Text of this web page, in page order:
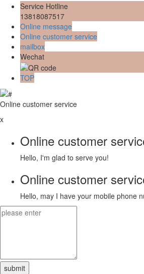
Service Hotline
13818087517
Online message
Online customer service
mailbox
Wechat
TOP
Online customer service
x
Online customer
Hello, I'm glad to serve you!
Online customer
Hello, may I have your mobile phone